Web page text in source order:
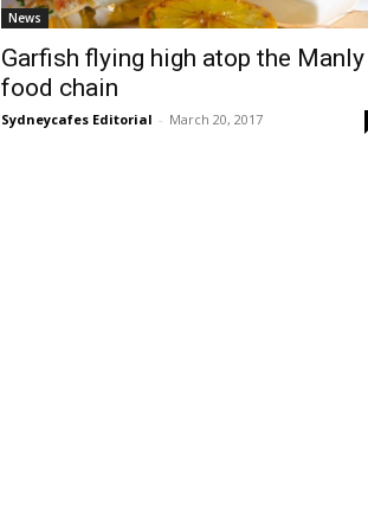
News
Garfish flying high atop the Manly
food chain
Sydneycafes Editorial - March 20, 2017